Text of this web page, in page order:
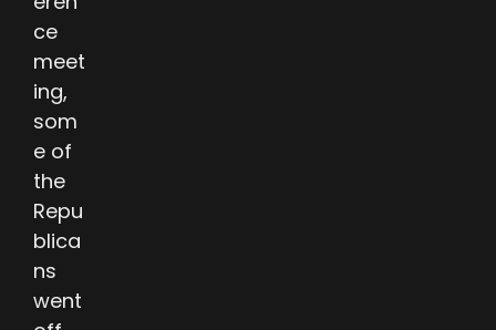
ce
meet
ing,
som
e of
the
Repu
blica
ns
went